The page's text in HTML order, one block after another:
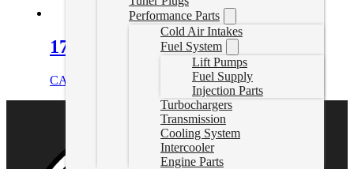
Performance Parts
Cold Air Intakes
Fuel System
Lift Pumps
Fuel Supply
Injection Parts
Turbochargers
Transmission
Cooling System
Intercooler
Engine Parts
17-26 Duramax DPF Delete Pipe
CAD $ Select options